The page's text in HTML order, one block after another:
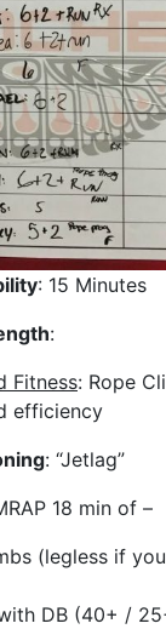
: 15 Minutes
:
Fitness: Rope
efficiency
: “Jetlag”
18 min of –
(legless if
DB (40+ /